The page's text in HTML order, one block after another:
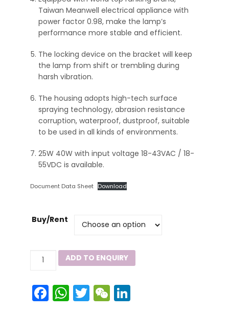
Taiwan Meanwell electrical appliance with
power factor 0.98, make the lamp’s
performance more stable and efficient.
The locking device on the bracket will keep
the lamp from shift or trembling during
harsh vibration.
The housing adopts high-tech surface
spraying technology, abrasion resistance
corruption, waterproof, dustproof, suitable
to be used in all kinds of environments.
25W 40W with input voltage 18-43VAC / 18-
55VDC is available.
Document Data Sheet Download
Buy/Rent
ZY8101
ADD TO ENQUIRY
Facebook
WhatsApp
TwitterWeChat
LinkedIn